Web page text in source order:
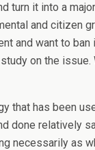
turn it into a
and citizen
and want to ban
on the issue.
that has been
done relatively
necessarily as